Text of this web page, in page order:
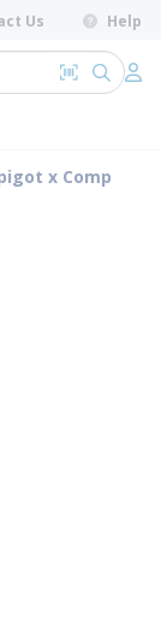
Us Help
Search by
submit
x Comp